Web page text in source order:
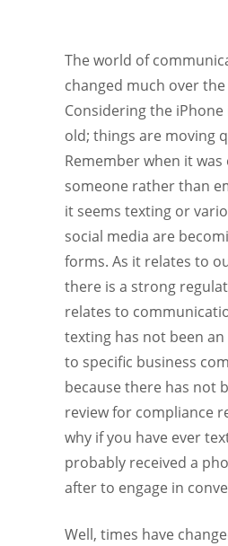
The world of
changed much over the
Considering the iPhone
old; things are moving
Remember when it was
someone rather than
it seems texting or
social media are
forms. As it relates to
there is a strong
relates to
texting has not been
to specific business
because there has not
review for compliance
why if you have ever
probably received a
after to engage in
Well, times have